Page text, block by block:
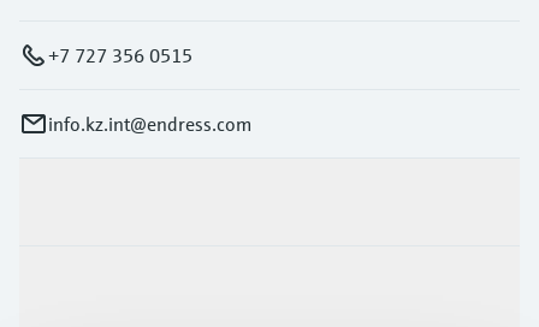
+7 727 356 0515
info.kz.int@endress.com